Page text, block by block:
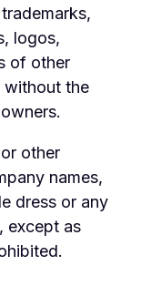
logos,
of other
without the
other
names,
dress or any
except as